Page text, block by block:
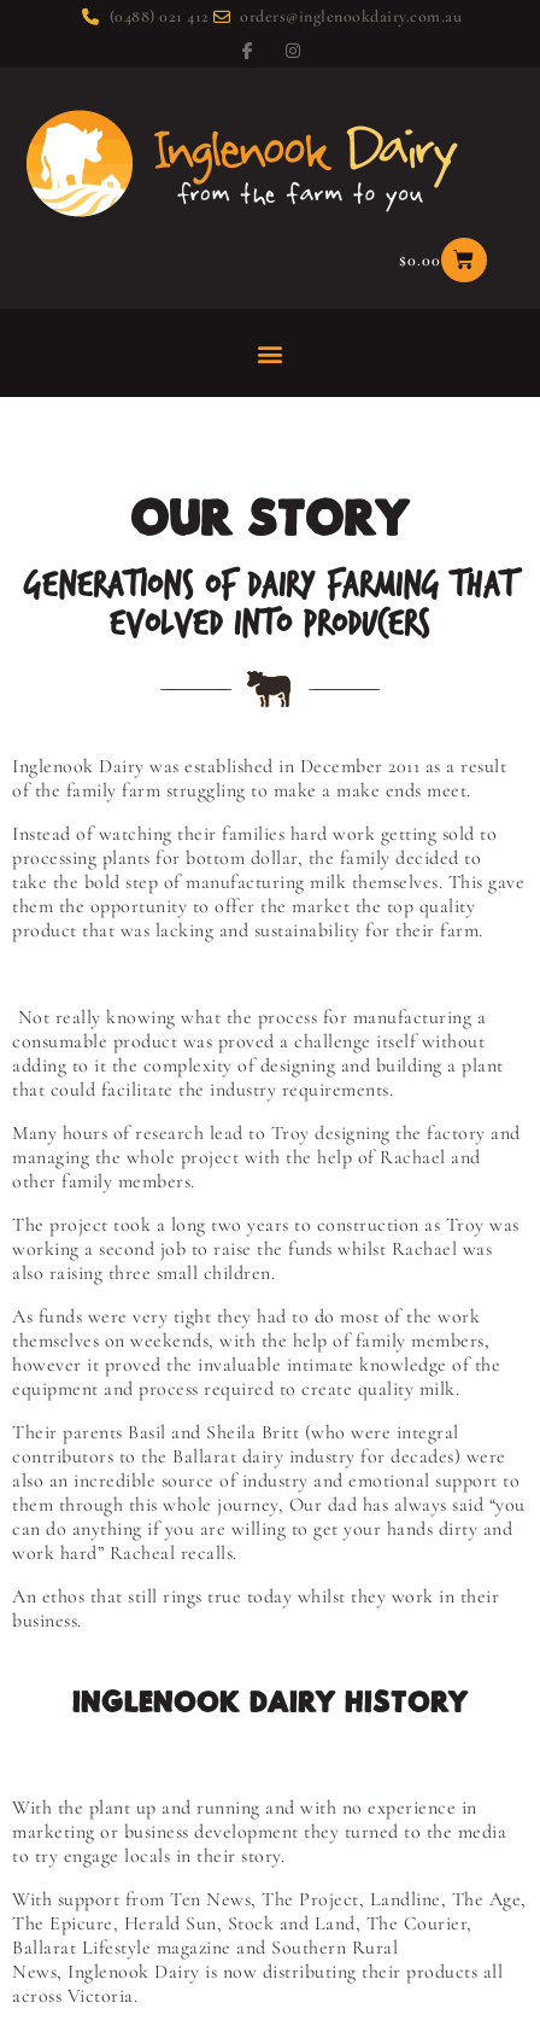
(0488) 021 412 orders@inglenookdairy.com.au
$0.00
OUR STORY
GENERATIONS OF DAIRY FARMING THAT
EVOLVED INTO PRODUCERS
Inglenook Dairy was established in December 2011 as a result
of the family farm struggling to make a make ends meet.
Instead of watching their families hard work getting sold to
processing plants for bottom dollar, the family decided to
take the bold step of manufacturing milk themselves. This gave
them the opportunity to offer the market the top quality
product that was lacking and sustainability for their farm.
Not really knowing what the process for manufacturing a
consumable product was proved a challenge itself without
adding to it the complexity of designing and building a plant
that could facilitate the industry requirements.
Many hours of research lead to Troy designing the factory and
managing the whole project with the help of Rachael and
other family members.
The project took a long two years to construction as Troy was
working a second job to raise the funds whilst Rachael was
also raising three small children.
As funds were very tight they had to do most of the work
themselves on weekends, with the help of family members,
however it proved the invaluable intimate knowledge of the
equipment and process required to create quality milk.
Their parents Basil and Sheila Britt (who were integral
contributors to the Ballarat dairy industry for decades) were
also an incredible source of industry and emotional support to
them through this whole journey, Our dad has always said “you
can do anything if you are willing to get your hands dirty and
work hard” Racheal recalls.
An ethos that still rings true today whilst they work in their
business.
INGLENOOK DAIRY HISTORY
With the plant up and running and with no experience in
marketing or business development they turned to the media
to try engage locals in their story.
With support from Ten News, The Project, Landline, The Age,
The Epicure, Herald Sun, Stock and Land, The Courier,
Ballarat Lifestyle magazine and Southern Rural
News, Inglenook Dairy is now distributing their products all
across Victoria.